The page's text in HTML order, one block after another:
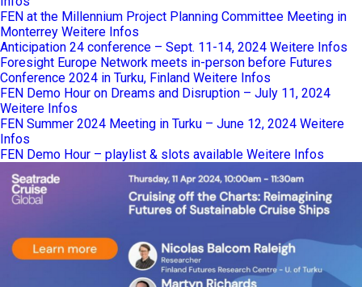
FEN at the Millennium Project Planning Committee Meeting in
Monterrey Weitere Infos
Anticipation 24 conference – Sept. 11-14, 2024 Weitere Infos
Foresight Europe Network meets in-person before Futures
Conference 2024 in Turku, Finland Weitere Infos
FEN Demo Hour on Dreams and Disruption – July 11, 2024
Weitere Infos
FEN Summer 2024 Meeting in Turku – June 12, 2024 Weitere
Infos
FEN Demo Hour – playlist & slots available Weitere Infos